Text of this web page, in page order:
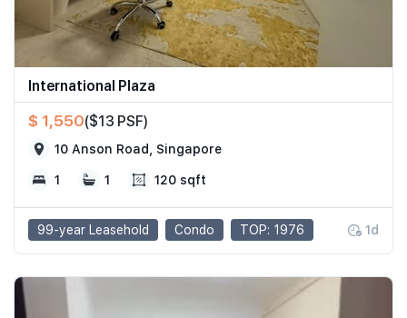
International Plaza
$ 1,550($13 PSF)
10 Anson Road, Singapore
1 1 120 sqft
99-year Leasehold Condo TOP: 1976 1d